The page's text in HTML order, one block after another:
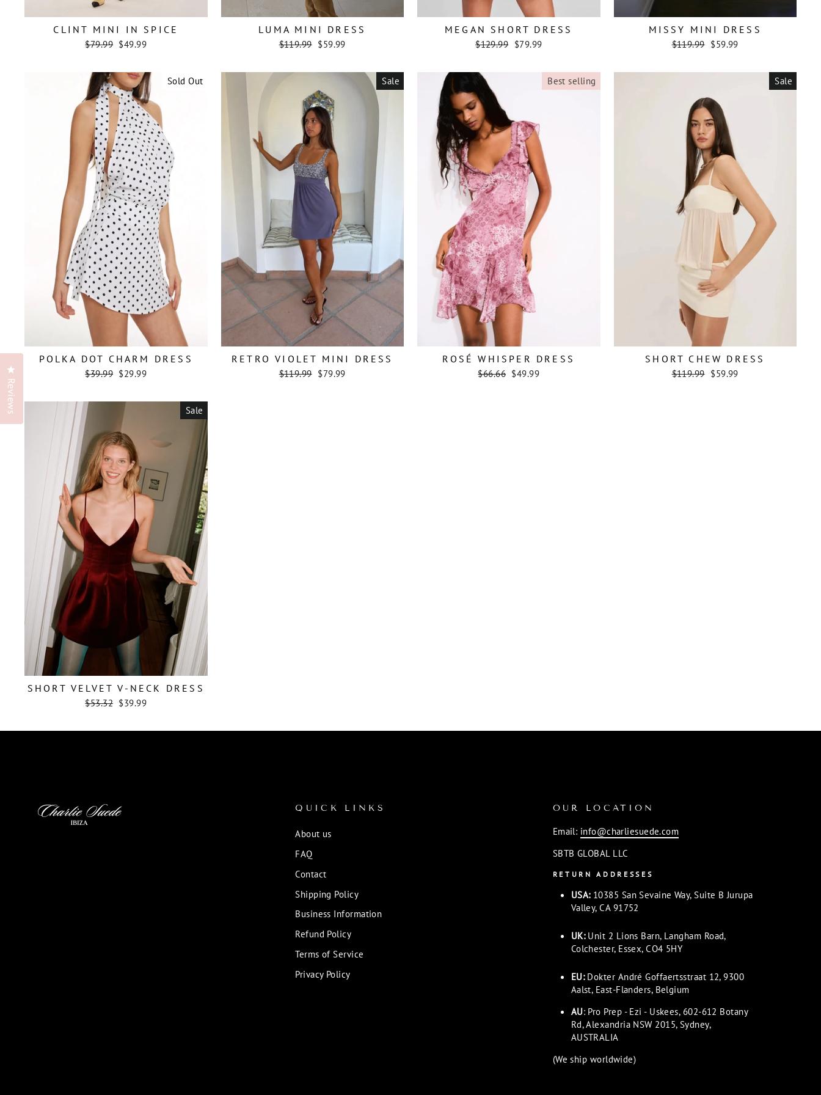
CLINT MINI IN SPICE
Regular
$79.99 Sale
$49.99
LUMA MINI DRESS
Regular
$119.99 Sale
$59.99
MEGAN SHORT DRESS
Regular
$129.99 Sale
$79.99
MISSY MINI DRESS
Regular
$119.99 Sale
$59.99
Sold Out
POLKA DOT CHARM DRESS
Regular
$39.99 Sale
$29.99
Sale
RETRO VIOLET MINI DRESS
Regular
$119.99 Sale
$79.99
Best selling
ROSÉ WHISPER DRESS
Regular
$66.66 Sale
$49.99
Sale
SHORT CHEW DRESS
Regular
$119.99 Sale
$59.99
Sale
SHORT VELVET V-NECK DRESS
Regular
$53.32 Sale
$39.99
QUICK LINKS
About us
FAQ
Contact
Shipping Policy
Business Information
Refund Policy
Terms of Service
Privacy Policy
OUR LOCATION
Email: info@charliesuede.com
SBTB GLOBAL LLC
RETURN ADDRESSES
USA: 10385 San Sevaine Way, Suite B Jurupa
Valley, CA 91752
UK:Unit 2 Lions Barn, Langham Road,
Colchester, Essex, CO4 5HY
EU: Dokter André Goffaertsstraat 12, 9300
Aalst, East-Flanders, Belgium
AU: Pro Prep - Ezi - Uskees, 602-612 Botany
Rd, Alexandria NSW 2015, Sydney,
AUSTRALIA
(We ship worldwide)
Reviews
Click to open the reviews dialog